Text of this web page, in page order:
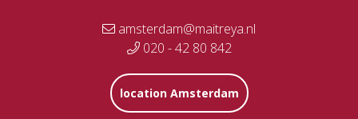
amsterdam@maitreya.nl
020 - 42 80 842
location Amsterdam